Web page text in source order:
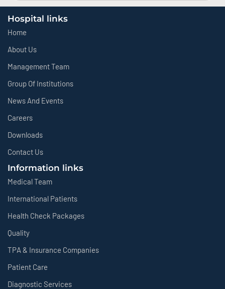
Hospital links
Home
About Us
Management Team
Group Of Institutions
News And Events
Careers
Downloads
Contact Us
Information links
Medical Team
International Patients
Health Check Packages
Quality
TPA & Insurance Companies
Patient Care
Diagnostic Services